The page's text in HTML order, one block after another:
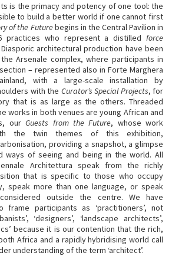
is the primacy and potency of one tool: the
to build a better world if one cannot first
of the Futurebegins in the Central Pavilion in
practices who represent a distilled force
architectural production have been
Arsenale complex, where participants in
section – represented also in Forte Marghera
with a large-scale installation by
with the Curator’s Special Projects, for
that is as large as the others. Threaded
works in both venues are young African and
ourGuests from the Future, whose work
the twin themes of this exhibition,
providing a snapshot, a glimpse
ways of seeing and being in the world. All
Architettura speak from the richly
that is specific to those who occupy
speak more than one language, or speak
outside the centre. We have
frame participants as ‘practitioners’, not
‘designers’, ‘landscape architects’,
because it is our contention that the rich,
Africa and a rapidly hybridising world call
understanding of the term ‘architect’.